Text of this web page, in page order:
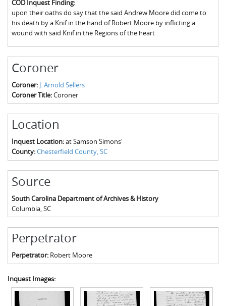
Fairfield County, SC
Greenville County, SC
Horry County, SC
Kershaw County, SC
Laurens County, SC
Union County, SC
The Boykin Mill Pond Incident
COD Inquest Finding:
upon their oaths do say that the said Andrew Moore did come to
his death by a Knif in the hand of Robert Moore by inflicting a
wound with said Knif in the Regions of the heart
Coroner
Coroner: J. Arnold Sellers
Coroner Title:Coroner
Location
Inquest Location:at Samson Simons'
County:Chesterfield County, SC
Source
South Carolina Department of Archives & History
Columbia, SC
Perpetrator
Perpetrator: Robert Moore
Inquest Images: